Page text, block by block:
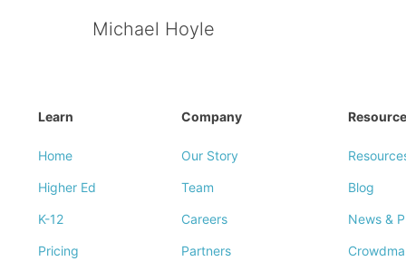
Michael Hoyle
Learn
Home
Higher Ed
K-12
Pricing
Company
Our Story
Team
Careers
Partners
Blog
News &